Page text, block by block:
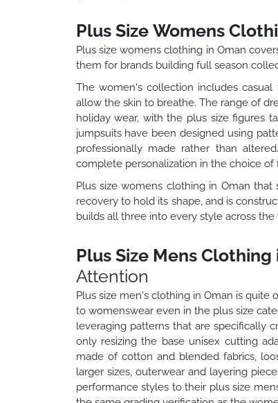
Plus Size Womens
Plus size womens clothing in Oman
them for brands building full season
The women's collection includes
allow the skin to breathe. The range of
holiday wear, with the plus size figures
jumpsuits have been designed using
professionally made rather than
complete personalization in the choice
Plus size womens clothing in Oman
recovery to hold its shape, and is
builds all three into every style across
Plus Size Mens Clothing
Attention
Plus size men's clothing in Oman is
to womenswear even in the plus size
leveraging patterns that are specifically
only resizing the base unisex cutting
made of cotton and blended fabrics,
larger sizes, outerwear and layering
performance styles to their plus size